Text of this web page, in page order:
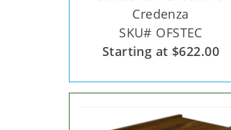
Credenza
SKU# OFSTEC
Starting at $622.00